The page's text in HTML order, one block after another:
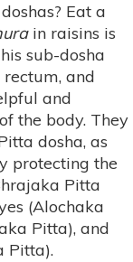
Eat a
in raisins is
sub-dosha
rectum, and
and
the body. They
dosha, as
protecting the
Pitta
(Alochaka
Pitta), and
Pitta).